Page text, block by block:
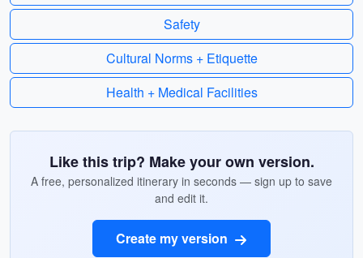
Safety
Cultural Norms + Etiquette
Health + Medical Facilities
Like this trip? Make your own version.
A free, personalized itinerary in seconds — sign up to save
and edit it.
Create my version